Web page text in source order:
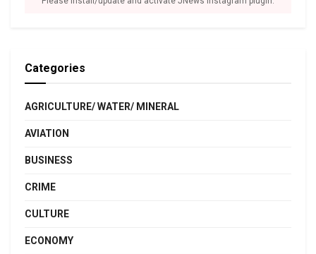
Categories
AGRICULTURE/ WATER/ MINERAL
AVIATION
BUSINESS
CRIME
CULTURE
ECONOMY